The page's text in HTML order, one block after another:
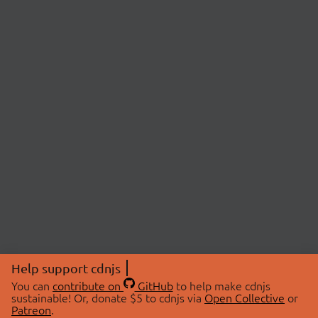
Help support cdnjs
You can contribute on GitHubto help make cdnjs
sustainable! Or, donate $5 to cdnjs via Open Collective or
Patreon.